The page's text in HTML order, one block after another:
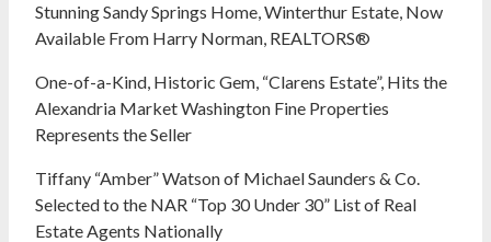
Stunning Sandy Springs Home, Winterthur Estate, Now
Available From Harry Norman, REALTORS®
One-of-a-Kind, Historic Gem, “Clarens Estate”, Hits the
Alexandria Market Washington Fine Properties
Represents the Seller
Tiffany “Amber” Watson of Michael Saunders & Co.
Selected to the NAR “Top 30 Under 30” List of Real
Estate Agents Nationally